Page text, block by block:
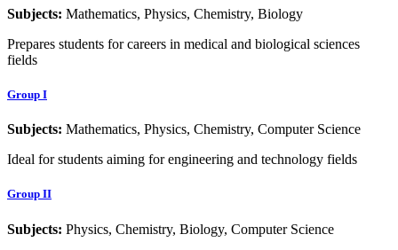
Subjects: Mathematics, Physics, Chemistry, Biology
Prepares students for careers in medical and biological sciences
fields
Group I
Subjects: Mathematics, Physics, Chemistry, Computer Science
Ideal for students aiming for engineering and technology fields
Group II
Subjects: Physics, Chemistry, Biology, Computer Science